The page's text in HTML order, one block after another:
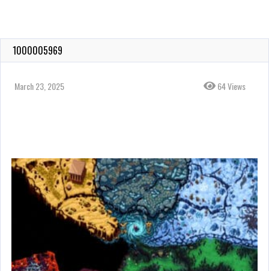
1000005969
March 23, 2025 64 Views